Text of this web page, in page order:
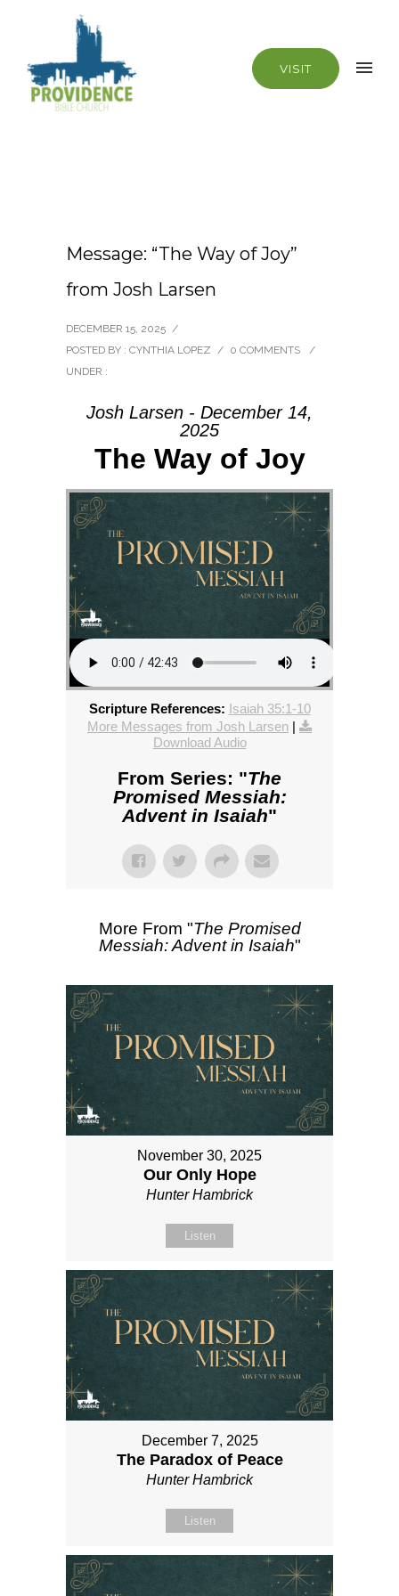
VISIT
Message: “The Way of Joy”
from Josh Larsen
DECEMBER 15, 2025 /
POSTED BY : CYNTHIA LOPEZ / 0 COMMENTS
/
UNDER :
Josh Larsen - December 14,
2025
The Way of Joy
Scripture References: Isaiah 35:1-10
More Messages from Josh Larsen |
Download Audio
From Series: "The
Promised Messiah:
Advent in Isaiah"
More From "The Promised
Messiah: Advent in Isaiah"
November 30, 2025
Our Only Hope
Hunter Hambrick
Listen
December 7, 2025
The Paradox of Peace
Hunter Hambrick
Listen